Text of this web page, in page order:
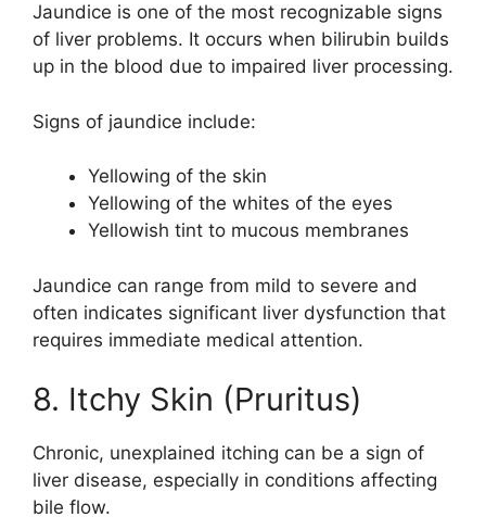
Jaundice is one of the most recognizable signs
of liver problems. It occurs when bilirubin builds
up in the blood due to impaired liver processing.
Signs of jaundice include:
Yellowing of the skin
Yellowing of the whites of the eyes
Yellowish tint to mucous membranes
Jaundice can range from mild to severe and
often indicates significant liver dysfunction that
requires immediate medical attention.
8. Itchy Skin (Pruritus)
Chronic, unexplained itching can be a sign of
liver disease, especially in conditions affecting
bile flow.